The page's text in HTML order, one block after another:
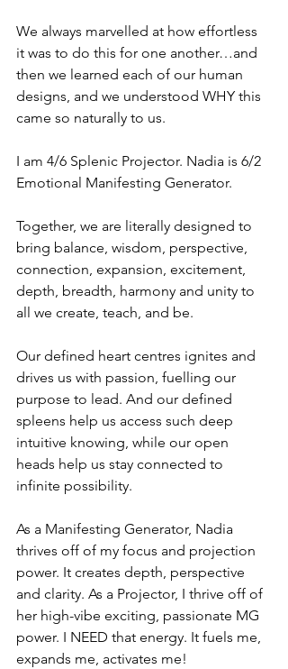
We always marvelled at how effortless
it was to do this for one another…and
then we learned each of our human
designs, and we understood WHY this
came so naturally to us.
I am 4/6 Splenic Projector. Nadia is 6/2
Emotional Manifesting Generator.
Together, we are literally designed to
bring balance, wisdom, perspective,
connection, expansion, excitement,
depth, breadth, harmony and unity to
all we create, teach, and be.
Our defined heart centres ignites and
drives us with passion, fuelling our
purpose to lead. And our defined
spleens help us access such deep
intuitive knowing, while our open
heads help us stay connected to
infinite possibility.
As a Manifesting Generator, Nadia
thrives off of my focus and projection
power. It creates depth, perspective
and clarity. As a Projector, I thrive off of
her high-vibe exciting, passionate MG
power. I NEED that energy. It fuels me,
expands me, activates me!